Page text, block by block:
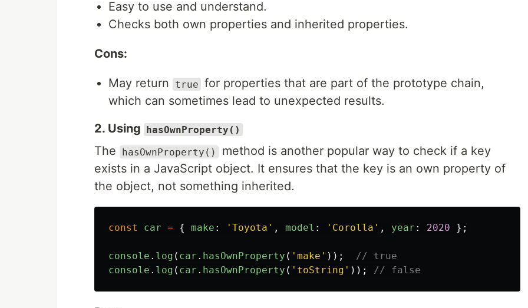
Easy to use and understand.
Checks both own properties and inherited properties.
Cons:
May return true for properties that are part of the prototype chain,
which can sometimes lead to unexpected results.
2. Using hasOwnProperty()
The hasOwnProperty()
method is another popular way to check if a key
exists in a JavaScript object. It ensures that the key is an own property of
the object, not something inherited.
const car = { make : ' Toyota ' , model : ' Corolla ' , year : 2020 };
console . log ( car . hasOwnProperty ( ' make ' ));
// true
console . log ( car . hasOwnProperty ( ' toString ' )); // false